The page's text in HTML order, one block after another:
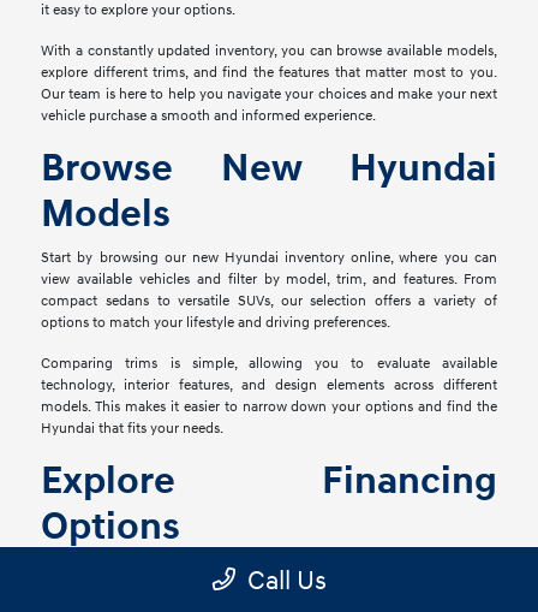
it easy to explore your options.
With a constantly updated inventory, you can browse available models,
explore different trims, and find the features that matter most to you.
Our team is here to help you navigate your choices and make your next
vehicle purchase a smooth and informed experience.
Browse New Hyundai
Models
Start by browsing our new Hyundai inventory online, where you can
view available vehicles and filter by model, trim, and features. From
compact sedans to versatile SUVs, our selection offers a variety of
options to match your lifestyle and driving preferences.
Comparing trims is simple, allowing you to evaluate available
technology, interior features, and design elements across different
models. This makes it easier to narrow down your options and find the
Hyundai that fits your needs.
Explore Financing
Options
Once you've found the right vehicle, our finance team is ready to help
you explore financing solutions tailored to your situation. We work with
Call Us